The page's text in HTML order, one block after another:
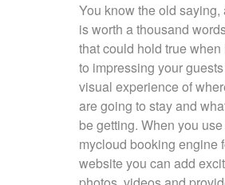
You know the old saying,
is worth a thousand
that could hold true when
to impressing your
visual experience of
are going to stay and
be getting. When you
mycloud booking engine
website you can add